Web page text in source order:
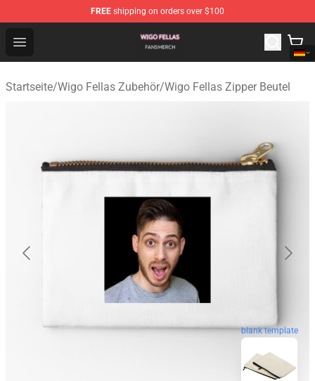
FREE shipping on orders over $100
Open menu
Wigo Fellas Shop - Official Wigo Fellas Merchandise
Startseite/Wigo Fellas Zubehör/Wigo Fellas Zipper Beutel
blank template